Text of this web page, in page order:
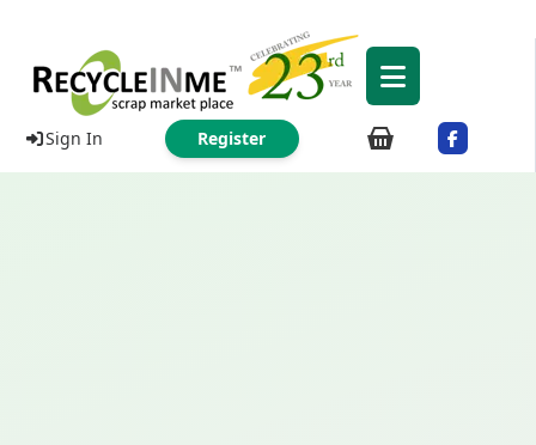
Sign In Register